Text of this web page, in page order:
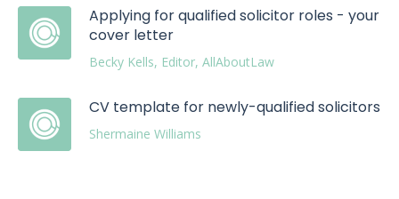
Applying for qualified solicitor roles - your
cover letter
Becky Kells, Editor, AllAboutLaw
CV template for newly-qualified solicitors
Shermaine Williams